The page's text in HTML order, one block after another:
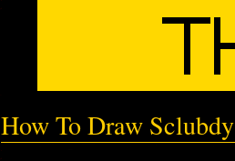
How To Draw Sclubdy